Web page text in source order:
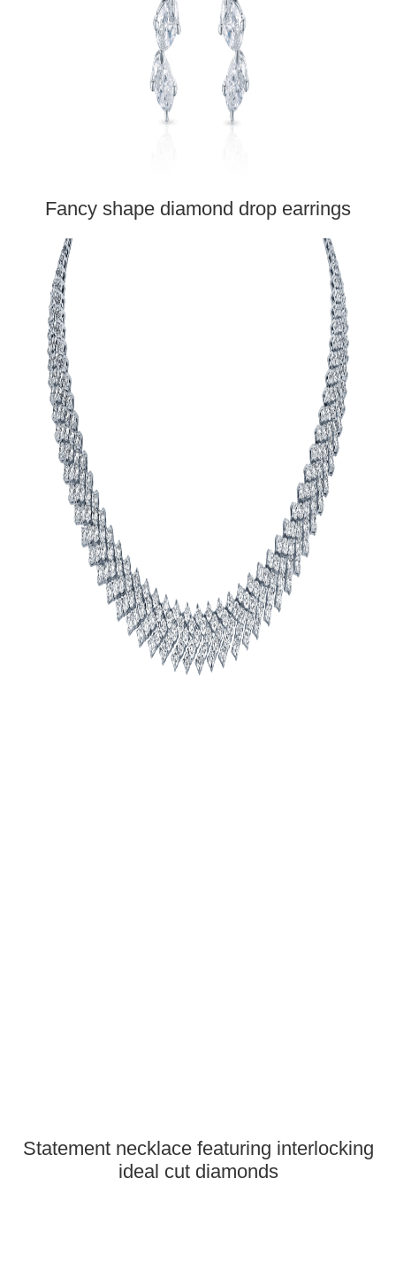
Fancy shape diamond drop earrings
Statement necklace featuring interlocking
ideal cut diamonds